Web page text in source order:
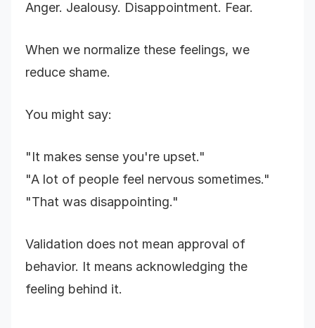
Anger. Jealousy. Disappointment. Fear.
When we normalize these feelings, we
reduce shame.
You might say:
"It makes sense you're upset."
"A lot of people feel nervous sometimes."
"That was disappointing."
Validation does not mean approval of
behavior. It means acknowledging the
feeling behind it.